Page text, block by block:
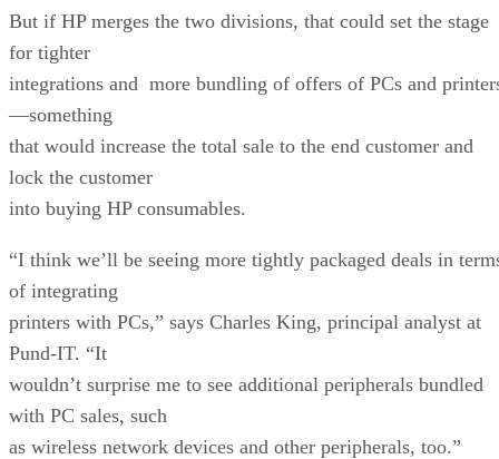
But if HP merges the two divisions, that could set the stage
for tighter
integrations and more bundling of offers of PCs and
—something
that would increase the total sale to the end customer and
lock the customer
into buying HP consumables.
“I think we’ll be seeing more tightly packaged deals in
of integrating
printers with PCs,” says Charles King, principal analyst at
Pund-IT. “It
wouldn’t surprise me to see additional peripherals bundled
with PC sales, such
as wireless network devices and other peripherals, too.”